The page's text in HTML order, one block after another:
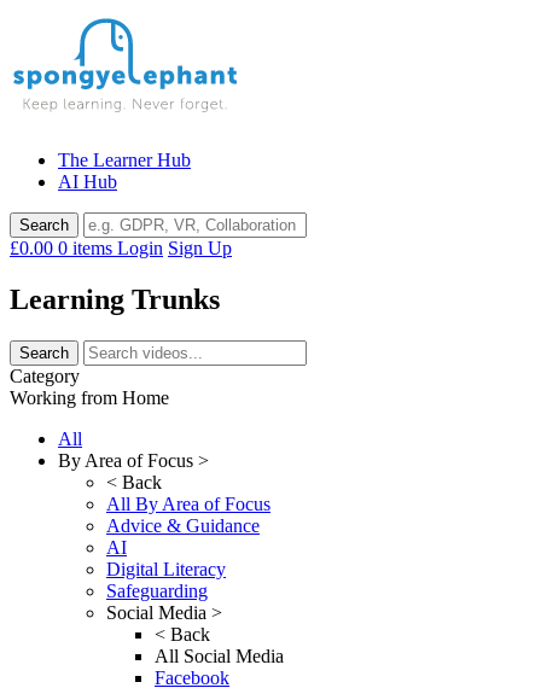
The Learner Hub
AI Hub
£0.00 0 items Login Sign Up
Learning Trunks
Category
Working from Home
All
By Area of Focus >
< Back
All By Area of Focus
Advice & Guidance
AI
Digital Literacy
Safeguarding
Social Media >
< Back
All Social Media
Facebook